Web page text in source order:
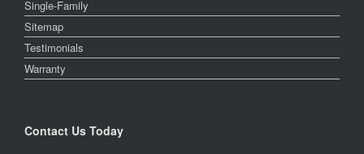
Single-Family
Sitemap
Testimonials
Warranty
Contact Us Today